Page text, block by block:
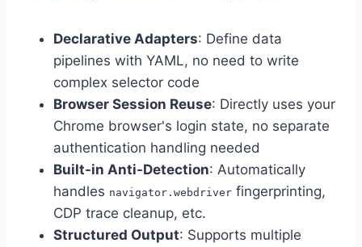
Declarative Adapters: Define data
pipelines with YAML, no need to write
complex selector code
Browser Session Reuse: Directly uses your
Chrome browser's login state, no separate
authentication handling needed
Built-in Anti-Detection: Automatically
handles navigator.webdriver fingerprinting,
CDP trace cleanup, etc.
Structured Output: Supports multiple